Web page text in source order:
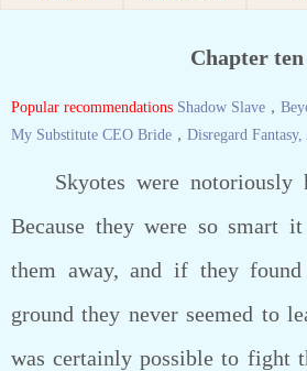
Chapter ten
Popular recommendations Shadow Slave ，
My Substitute CEO Bride ， Disregard
Skyotes were notoriously
Because they were so smart
them away, and if they
ground they never seemed to
was certainly possible to fight